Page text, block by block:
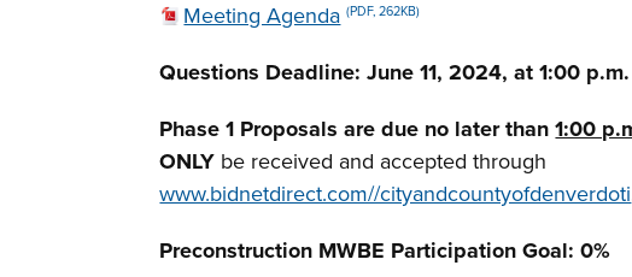
Meeting Agenda (PDF, 262KB)
Questions Deadline: June 11, 2024, at 1:00 p.m.
Phase 1 Proposals are due no later than1:00
ONLY be received and accepted through
www.bidnetdirect.com//cityandcountyofdenverdoti
Preconstruction MWBE Participation Goal: 0%